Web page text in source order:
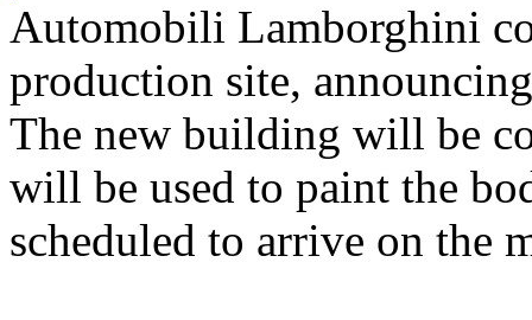
Automobili Lamborghini
production site,
The new building will be
will be used to paint the
scheduled to arrive on the